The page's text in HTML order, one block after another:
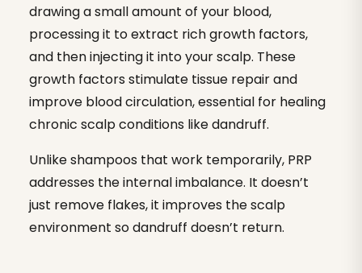
drawing a small amount of your blood,
processing it to extract rich growth factors,
and then injecting it into your scalp. These
growth factors stimulate tissue repair and
improve blood circulation, essential for healing
chronic scalp conditions like dandruff.
Unlike shampoos that work temporarily, PRP
addresses the internal imbalance. It doesn’t
just remove flakes, it improves the scalp
environment so dandruff doesn’t return.